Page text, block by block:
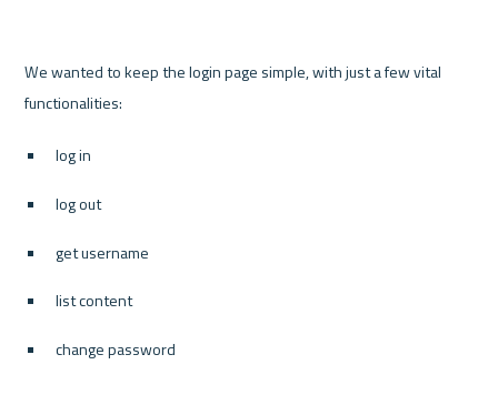
We wanted to keep the login page simple, with just a few vital
log in
log out
get username
list content
change password